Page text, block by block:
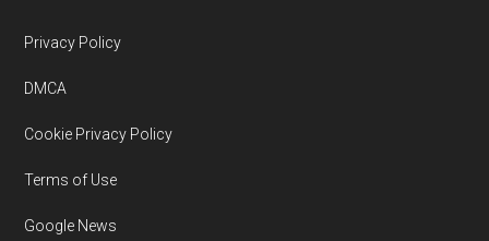
Footer
Privacy Policy
DMCA
Cookie Privacy Policy
Terms of Use
Google News